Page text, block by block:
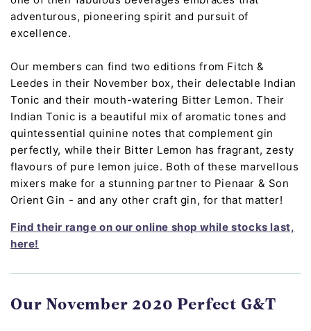
adventurous, pioneering spirit and pursuit of
excellence.
Our members can find two editions from Fitch &
Leedes in their November box, their delectable Indian
Tonic and their mouth-watering Bitter Lemon. Their
Indian Tonic is a beautiful mix of aromatic tones and
quintessential quinine notes that complement gin
perfectly, while their Bitter Lemon has fragrant, zesty
flavours of pure lemon juice. Both of these marvellous
mixers make for a stunning partner to Pienaar & Son
Orient Gin - and any other craft gin, for that matter!
Find their range on our online shop while stocks last,
here!
Our November 2020 Perfect G&T